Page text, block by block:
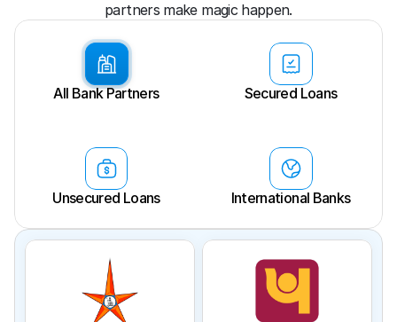
partners make magic happen.
All Bank Partners Secured Loans
Unsecured Loans International Banks